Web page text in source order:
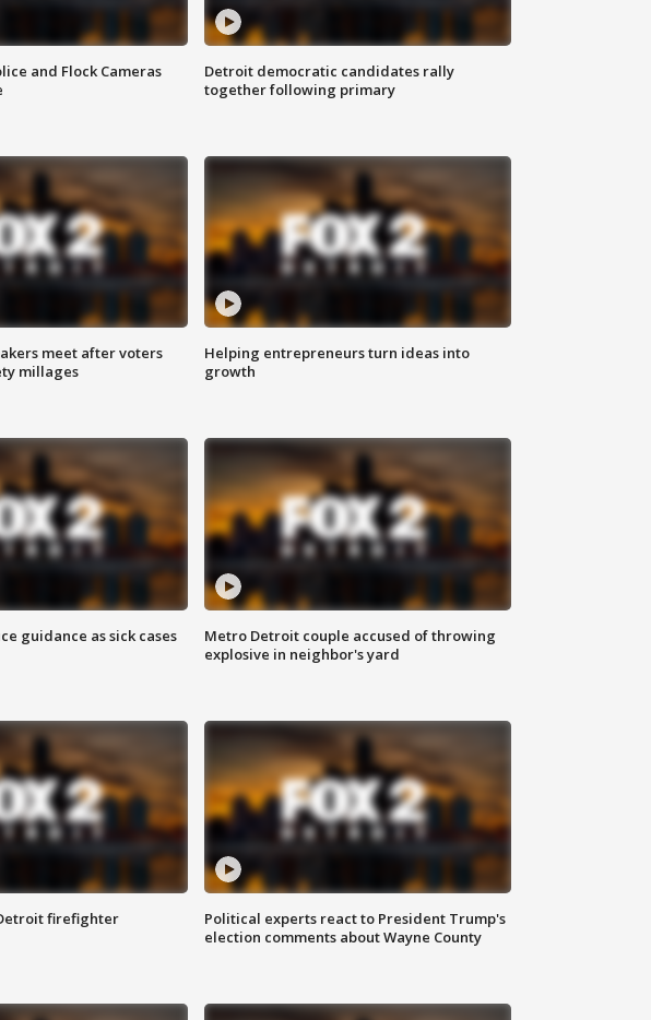
and Flock Cameras
Detroit democratic candidates rally
together following primary
meet after voters
millages
Helping entrepreneurs turn ideas into
growth
guidance as sick cases
Metro Detroit couple accused of throwing
explosive in neighbor's yard
firefighter
Political experts react to President Trump's
election comments about Wayne County